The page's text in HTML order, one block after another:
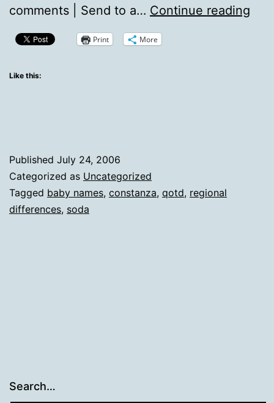
comments | Send to a… Continue reading
Print More
Like this:
Published July 24, 2006
Categorized as Uncategorized
Tagged baby names, constanza, qotd, regional
differences, soda
Search…